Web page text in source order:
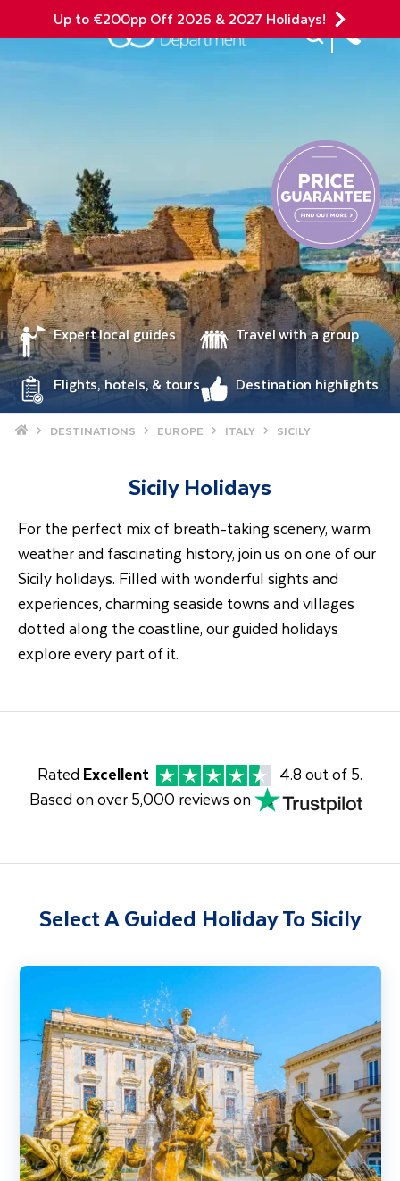
Up to €200pp Off 2026 & 2027 Holidays!
Mobile Menu
Site Search
Expert local guides Travel with a group
Flights, hotels, & tours Destination highlights
Home DESTINATIONS EUROPE ITALY SICILY
Sicily Holidays
For the perfect mix of breath-taking scenery, warm
weather and fascinating history, join us on one of our
Sicily holidays. Filled with wonderful sights and
experiences, charming seaside towns and villages
dotted along the coastline, our guided holidays
explore every part of it.
Rated Excellent
4.8 out of 5.
Based on over 5,000 reviews on
Select A Guided Holiday To Sicily
Sicily & the Aeolian Islands